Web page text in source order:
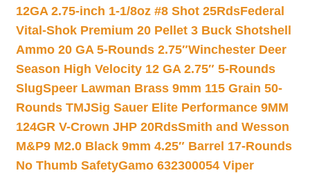
12GA 2.75-inch 1-1/8oz #8 Shot 25RdsFederal
Vital-Shok Premium 20 Pellet 3 Buck Shotshell
Ammo 20 GA 5-Rounds 2.75″Winchester Deer
Season High Velocity 12 GA 2.75″ 5-Rounds
SlugSpeer Lawman Brass 9mm 115 Grain 50-
Rounds TMJSig Sauer Elite Performance 9MM
124GR V-Crown JHP 20RdsSmith and Wesson
M&P9 M2.0 Black 9mm 4.25″ Barrel 17-Rounds
No Thumb SafetyGamo 632300054 Viper